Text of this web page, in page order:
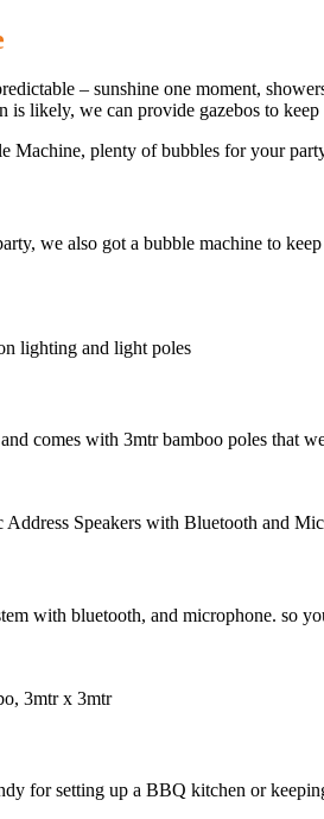
– sunshine one moment,
is likely, we can provide gazebos to
we also got a bubble machine to
comes with 3mtr bamboo poles that
with bluetooth, and microphone. so
for setting up a BBQ kitchen or